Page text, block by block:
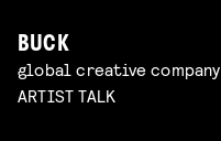
BUCK
global creative company
ARTIST TALK